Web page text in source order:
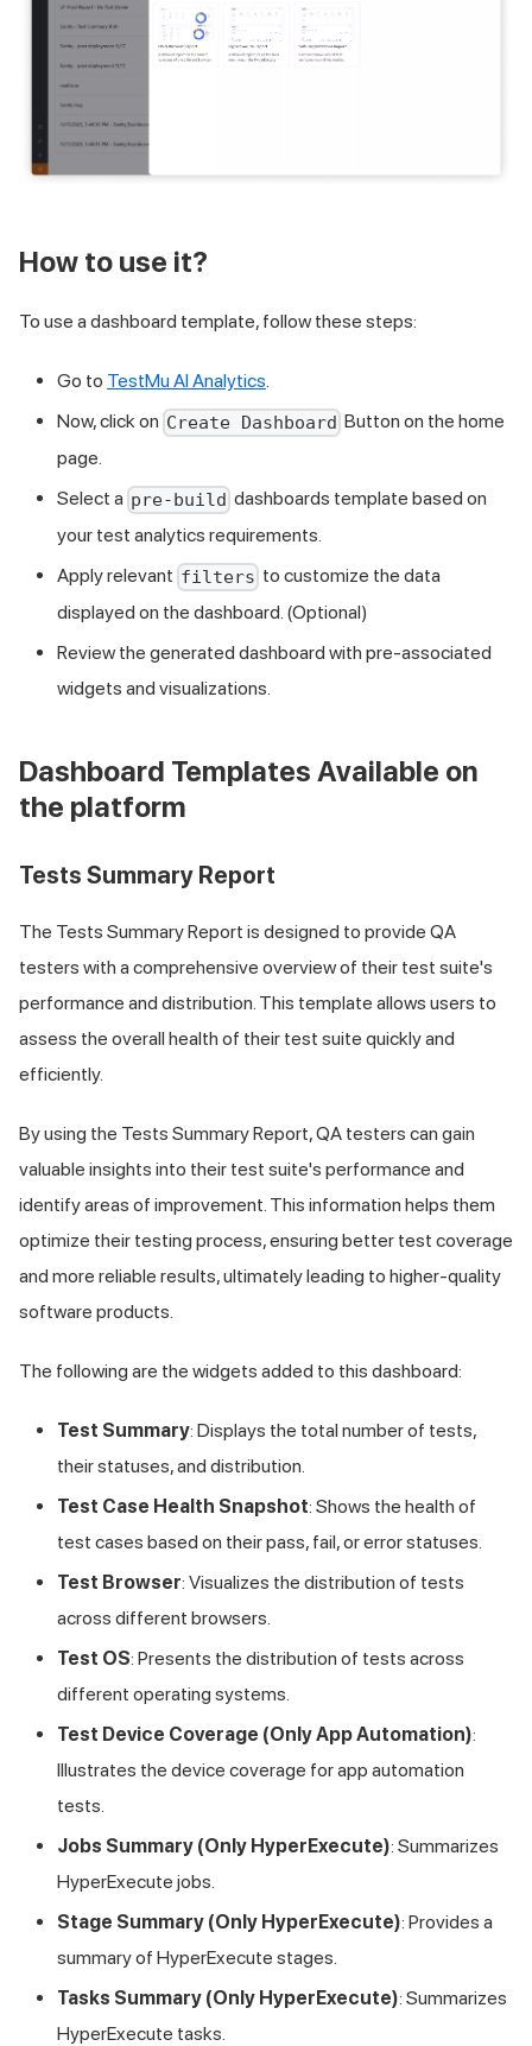
How to use it?
To use a dashboard template, follow these steps:
Go to TestMu AI Analytics.
Now, click on Create Dashboard Button on the home
page.
Select a pre-build dashboards template based on
your test analytics requirements.
Apply relevant filters to customize the data
displayed on the dashboard. (Optional)
Review the generated dashboard with pre-associated
widgets and visualizations.
Dashboard Templates Available on
the platform
Tests Summary Report
The Tests Summary Report is designed to provide QA
testers with a comprehensive overview of their test suite's
performance and distribution. This template allows users to
assess the overall health of their test suite quickly and
efficiently.
By using the Tests Summary Report, QA testers can gain
valuable insights into their test suite's performance and
identify areas of improvement. This information helps them
optimize their testing process, ensuring better test coverage
and more reliable results, ultimately leading to higher-quality
software products.
The following are the widgets added to this dashboard:
Test Summary: Displays the total number of tests,
their statuses, and distribution.
Test Case Health Snapshot: Shows the health of
test cases based on their pass, fail, or error statuses.
Test Browser: Visualizes the distribution of tests
across different browsers.
Test OS: Presents the distribution of tests across
different operating systems.
Test Device Coverage (Only App Automation):
Illustrates the device coverage for app automation
tests.
Jobs Summary (Only HyperExecute): Summarizes
HyperExecute jobs.
Stage Summary (Only HyperExecute): Provides a
summary of HyperExecute stages.
Tasks Summary (Only HyperExecute): Summarizes
HyperExecute tasks.